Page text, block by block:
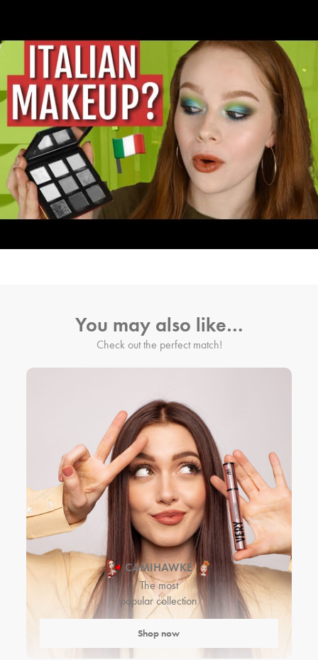
You may also like…
Check out the perfect match!
CAMIHAWKE
The most
popular collection
Shop now